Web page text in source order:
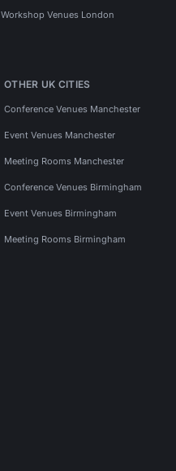
Workshop Venues London
OTHER UK CITIES
Conference Venues Manchester
Event Venues Manchester
Meeting Rooms Manchester
Conference Venues Birmingham
Event Venues Birmingham
Meeting Rooms Birmingham